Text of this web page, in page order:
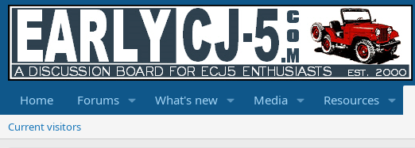
Home Forums What's new Media Resources
Current visitors